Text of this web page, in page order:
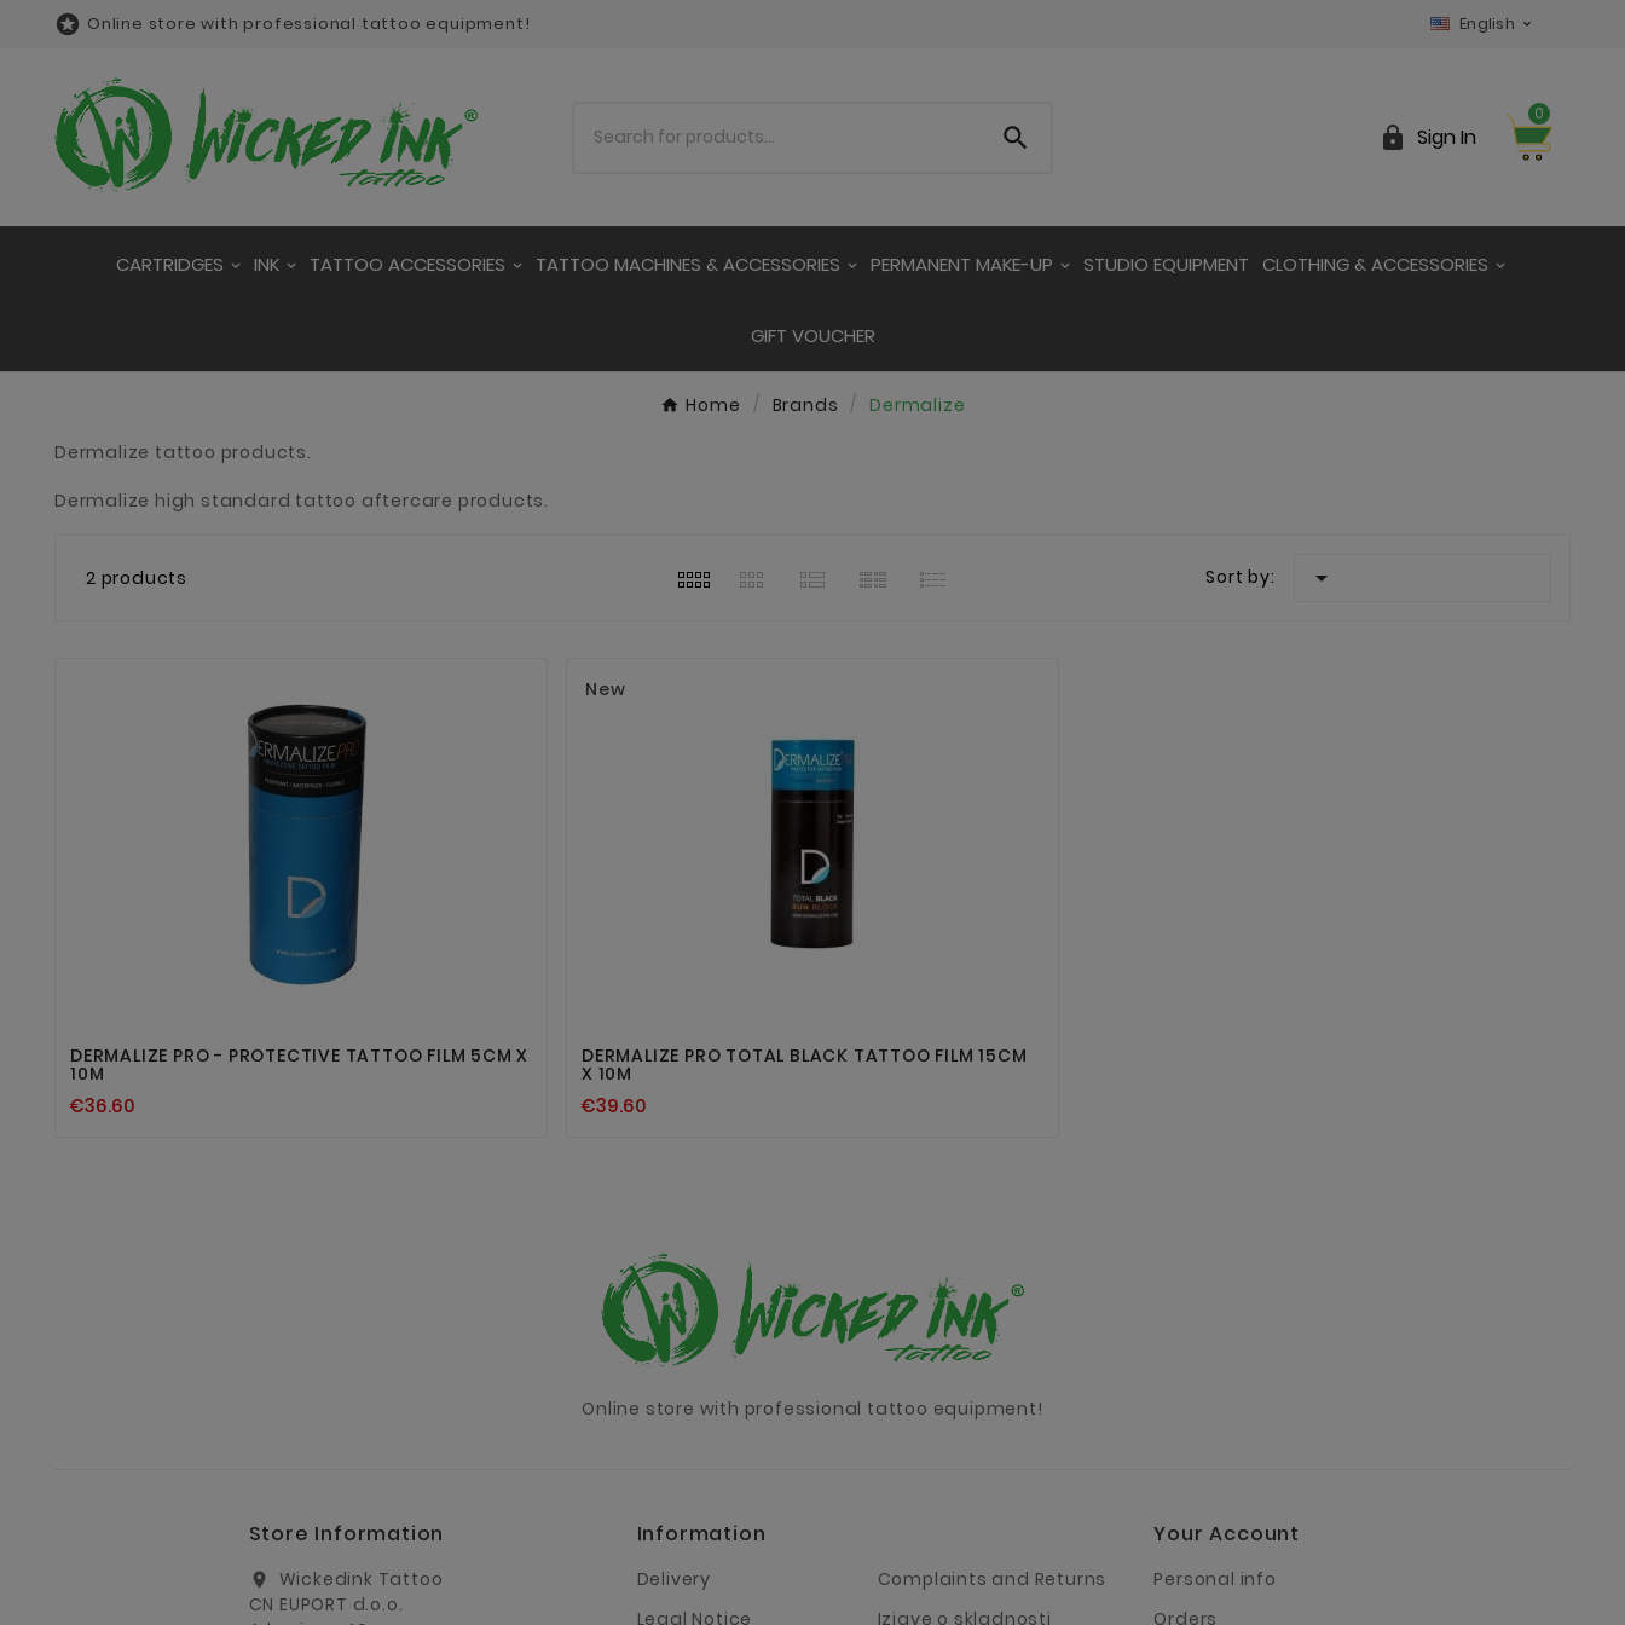
 Online store with professional tattoo equipment! English 
  Sign In
0
CARTRIDGES INK TATTOO ACCESSORIES TATTOO MACHINES & ACCESSORIES PERMANENT MAKE-UP STUDIO EQUIPMENT CLOTHING & ACCESSORIES
GIFT VOUCHER
Home Brands
Dermalize
Dermalize tattoo products.
Dermalize high standard tattoo aftercare products.
2 products Sort by: 
DERMALIZE PRO - PROTECTIVE TATTOO FILM 5CM X
10M
€36.60
New
DERMALIZE PRO TOTAL BLACK TATTOO FILM 15CM
X 10M
€39.60
Online store with professional tattoo equipment!
Store Information
location_on
Wickedink Tattoo
CN EUPORT d.o.o.
Information
Delivery
Legal Notice
Complaints and Returns
Izjave o skladnosti
Your Account
Personal info
Orders